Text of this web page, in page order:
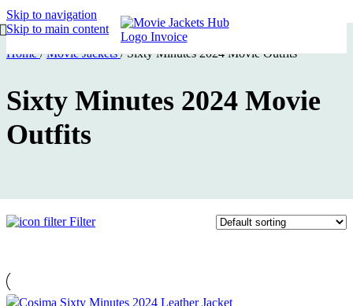
Skip to navigation
Skip to main content
Home/ Movie Jackets/ Sixty Minutes 2024 Movie Outfits
Sixty Minutes 2024 Movie
Outfits
Filter